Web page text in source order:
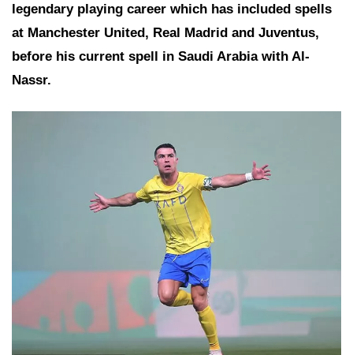
legendary playing career which has included spells
at Manchester United, Real Madrid and Juventus,
before his current spell in Saudi Arabia with Al-
Nassr.